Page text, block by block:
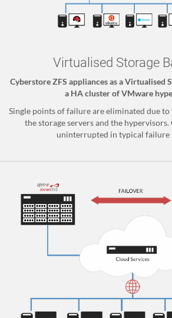
Virtualised Storage
Cyberstore ZFS appliances as a Virtualised
a HA cluster of VMware
Single points of failure are eliminated due
the storage servers and the
uninterrupted in typical failure